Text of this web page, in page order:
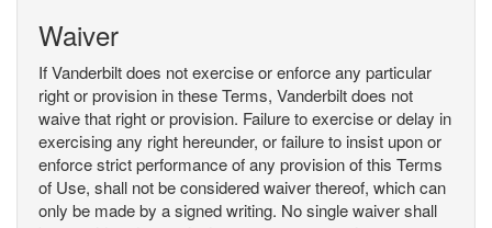
Waiver
If Vanderbilt does not exercise or enforce any particular
right or provision in these Terms, Vanderbilt does not
waive that right or provision. Failure to exercise or delay in
exercising any right hereunder, or failure to insist upon or
enforce strict performance of any provision of this Terms
of Use, shall not be considered waiver thereof, which can
only be made by a signed writing. No single waiver shall